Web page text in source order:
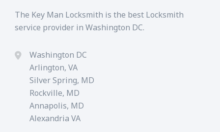
The Key Man Locksmith is the best Locksmith
service provider in Washington DC.
Washington DC
Arlington, VA
Silver Spring, MD
Rockville, MD
Annapolis, MD
Alexandria VA